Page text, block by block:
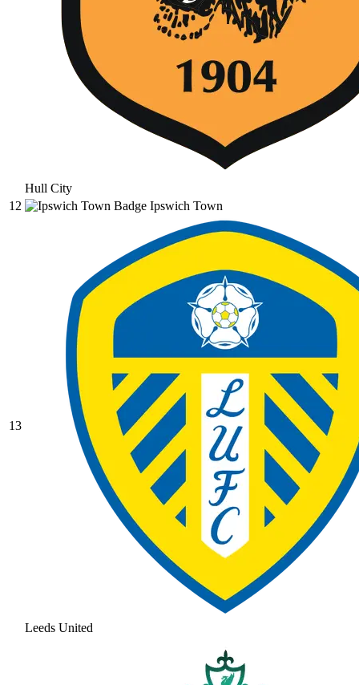
Hull City
12
Ipswich Town
13
Leeds United